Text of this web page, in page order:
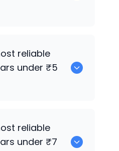
reliable
under ₹5
reliable
under ₹7